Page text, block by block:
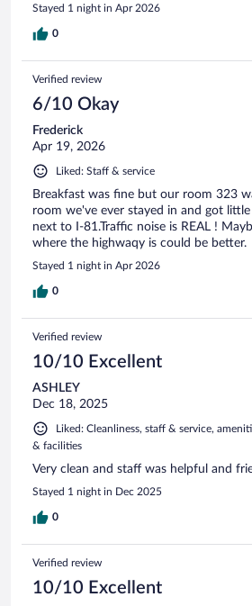
Stayed 1 night in Apr 2026
0
Verified review
6/10 Okay
Frederick
Apr 19, 2026
Liked: Staff & service
Breakfast was fine but our room 323
room we've ever stayed in and got
next to I-81.Traffic noise is REAL !
where the highwaqy is could be better.
Stayed 1 night in Apr 2026
0
Verified review
10/10 Excellent
ASHLEY
Dec 18, 2025
Liked: Cleanliness, staff & service,
& facilities
Very clean and staff was helpful and
Stayed 1 night in Dec 2025
0
Verified review
10/10 Excellent